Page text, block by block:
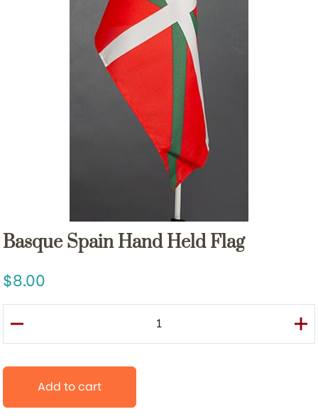
Basque Spain Hand Held Flag
8.00
Add to cart